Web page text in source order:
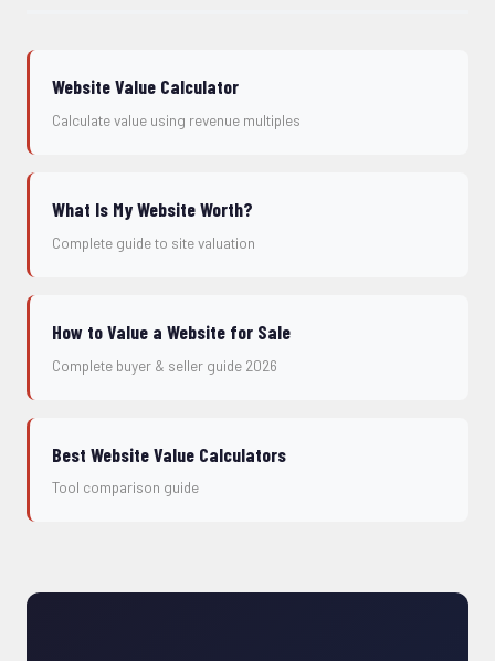
Website Value Calculator
Calculate value using revenue multiples
What Is My Website Worth?
Complete guide to site valuation
How to Value a Website for Sale
Complete buyer & seller guide 2026
Best Website Value Calculators
Tool comparison guide